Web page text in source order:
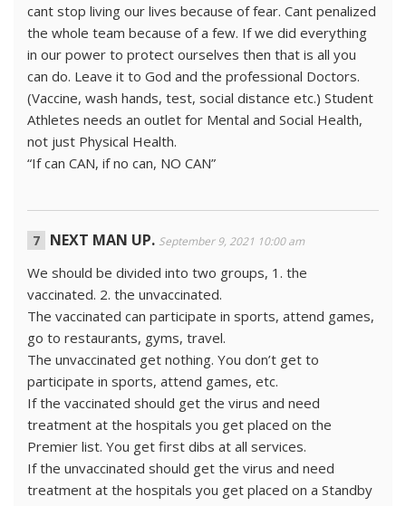
cant stop living our lives because of fear. Cant penalized
the whole team because of a few. If we did everything
in our power to protect ourselves then that is all you
can do. Leave it to God and the professional Doctors.
(Vaccine, wash hands, test, social distance etc.) Student
Athletes needs an outlet for Mental and Social Health,
not just Physical Health.
“If can CAN, if no can, NO CAN”
NEXT MAN UP. September 9, 2021 10:00 am
We should be divided into two groups, 1. the
vaccinated. 2. the unvaccinated.
The vaccinated can participate in sports, attend games,
go to restaurants, gyms, travel.
The unvaccinated get nothing. You don’t get to
participate in sports, attend games, etc.
If the vaccinated should get the virus and need
treatment at the hospitals you get placed on the
Premier list. You get first dibs at all services.
If the unvaccinated should get the virus and need
treatment at the hospitals you get placed on a Standby